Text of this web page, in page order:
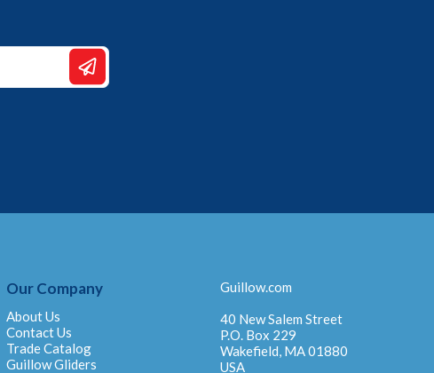
Our Company
About Us
Contact Us
Trade Catalog
Guillow Gliders
Guillow.com
40 New Salem Street
P.O. Box 229
Wakefield, MA 01880
USA